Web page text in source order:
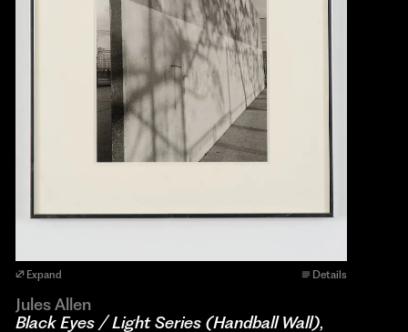
Expand Details
Jules Allen
Black Eyes / Light Series (Handball Wall),